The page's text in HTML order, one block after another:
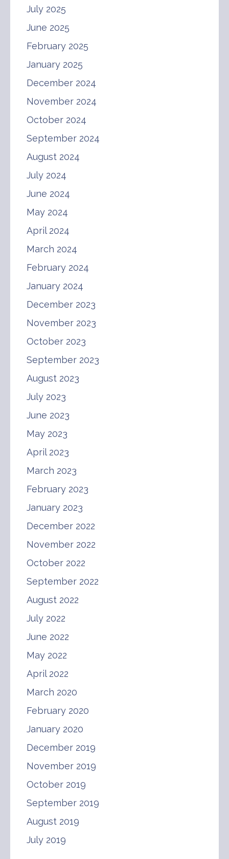
July 2025
June 2025
February 2025
January 2025
December 2024
November 2024
October 2024
September 2024
August 2024
July 2024
June 2024
May 2024
April 2024
March 2024
February 2024
January 2024
December 2023
November 2023
October 2023
September 2023
August 2023
July 2023
June 2023
May 2023
April 2023
March 2023
February 2023
January 2023
December 2022
November 2022
October 2022
September 2022
August 2022
July 2022
June 2022
May 2022
April 2022
March 2020
February 2020
January 2020
December 2019
November 2019
October 2019
September 2019
August 2019
July 2019